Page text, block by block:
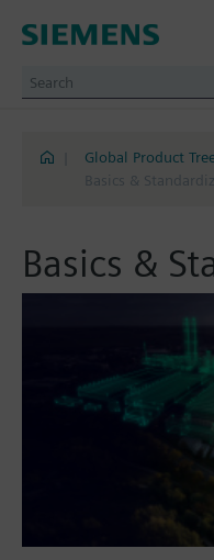
Global Product
Basics &
Basics &